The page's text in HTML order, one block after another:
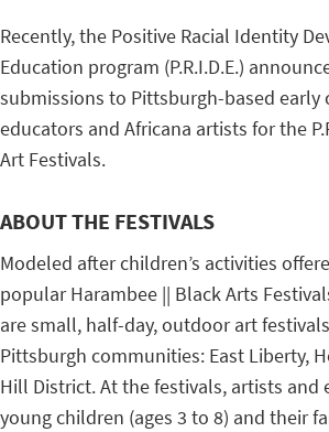
Recently, the Positive Racial Identity
Education program (P.R.I.D.E.)
submissions to Pittsburgh-based early
educators and Africana artists for the
Art Festivals.
ABOUT THE FESTIVALS
Modeled after children’s activities
popular Harambee || Black Arts
are small, half-day, outdoor art
Pittsburgh communities: East Liberty,
Hill District. At the festivals, artists and
young children (ages 3 to 8) and their